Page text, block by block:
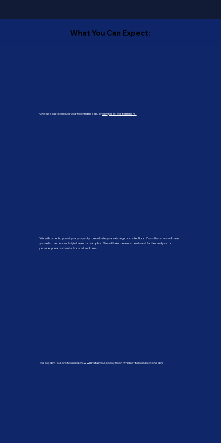
What You Can Expect:
Give us a call to discuss your flooring needs, orcomplete the form here.
We will come to you at your property to evaluate your existing concrete floor. From there, we will have
you select a color and style based on samples. We will take measurements and further analysis to
provide you an estimate for cost and time.
The big day: our professional crew will install your epoxy floor, which often can be in one day.